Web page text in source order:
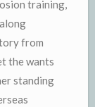
training,
from
the wants
standing